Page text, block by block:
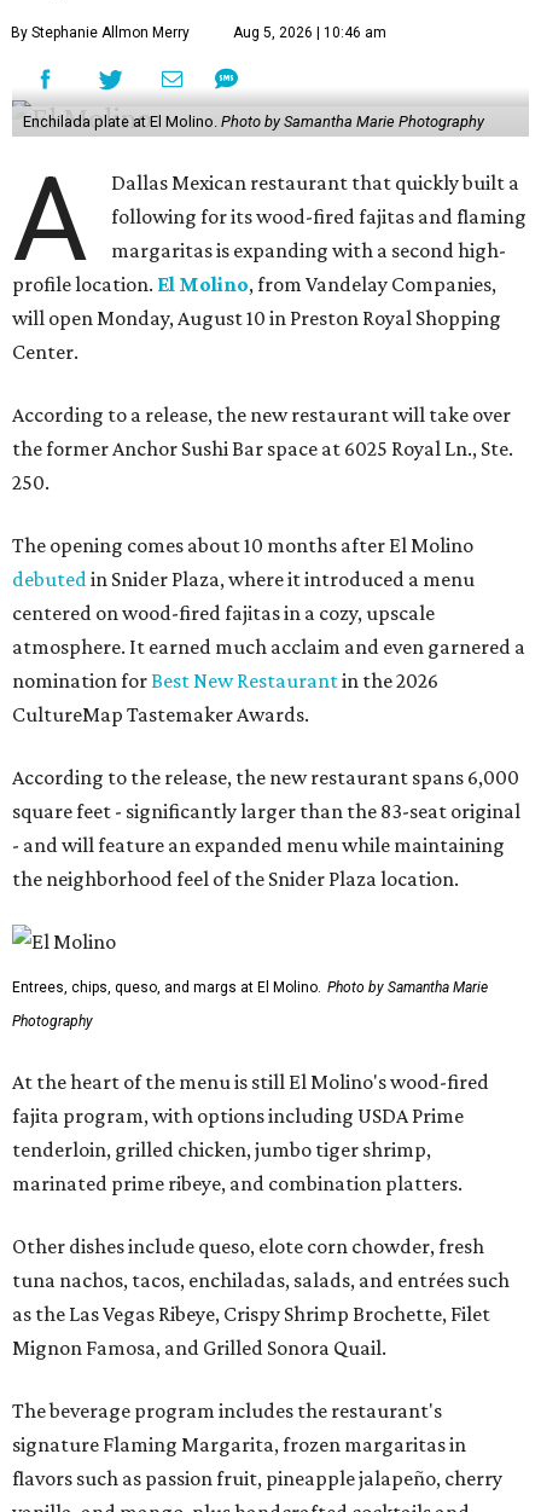
By Stephanie Allmon Merry Aug 5, 2026 | 10:46 am
Enchilada plate at El Molino. Photo by Samantha Marie Photography
A
Dallas Mexican restaurant that quickly built a
following for its wood-fired fajitas and flaming
margaritas is expanding with a second high-
profile location. El Molino, from Vandelay Companies,
will open Monday, August 10 in Preston Royal Shopping
Center.
According to a release, the new restaurant will take over
the former Anchor Sushi Bar space at 6025 Royal Ln., Ste.
250.
The opening comes about 10 months after El Molino
debuted in Snider Plaza, where it introduced a menu
centered on wood-fired fajitas in a cozy, upscale
atmosphere. It earned much acclaim and even garnered a
nomination forBest New Restaurantin the 2026
CultureMap Tastemaker Awards.
According to the release, the new restaurant spans 6,000
square feet - significantly larger than the 83-seat original
- and will feature an expanded menu while maintaining
the neighborhood feel of the Snider Plaza location.
Entrees, chips, queso, and margs at El Molino. Photo by Samantha Marie
Photography
At the heart of the menu is still El Molino's wood-fired
fajita program, with options including USDA Prime
tenderloin, grilled chicken, jumbo tiger shrimp,
marinated prime ribeye, and combination platters.
Other dishes include queso, elote corn chowder, fresh
tuna nachos, tacos, enchiladas, salads, and entrées such
as the Las Vegas Ribeye, Crispy Shrimp Brochette, Filet
Mignon Famosa, and Grilled Sonora Quail.
The beverage program includes the restaurant's
signature Flaming Margarita, frozen margaritas in
flavors such as passion fruit, pineapple jalapeño, cherry